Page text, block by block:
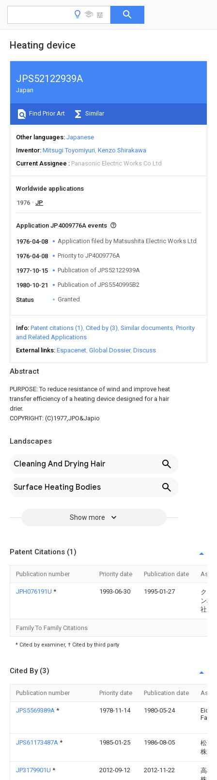
Heating device
Abstract
PURPOSE: To reduce resistance of wind and improve heat
transfer efficiency of a heating device designed for a hair
drier.
COPYRIGHT: (C)1977,JPO&Japio
Landscapes
Cleaning And Drying Hair
Surface Heating Bodies
Show more
JPS52122939A
Japan
Find Prior Art Similar
Other languages Japanese
Inventor Mitsugi Toyomiyuri Kenzo Shirakawa
Current Assignee
Panasonic Electric Works Co Ltd
Worldwide applications
1976
JP
Application JP4009776A events
1976-04-08 Application filed by Matsushita Electric Works Ltd
1976-04-08 Priority to JP4009776A
1977-10-15 Publication of JPS52122939A
1980-10-21 Publication of JPS5540995B2
Status Granted
Info Patent citations (1) Cited by (3) Similar documents Priority
and Related Applications
External links Espacenet Global Dossier Discuss
Patent Citations (1)
Publication number Priority date Publication date
JPH076191U * 1993-06-30 1995-01-27
クラ
ン株
社
Family To Family Citations
* Cited by examiner, † Cited by third party
Cited By (3)
Publication number Priority date Publication date
JPS5569389A * 1978-11-14 1980-05-24
Fa
JPS61173487A * 1985-01-25 1986-08-05
松下
株式
JP3179901U * 2012-09-12 2012-11-22
高橋